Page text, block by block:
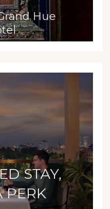
Hue
STAY,
PERK